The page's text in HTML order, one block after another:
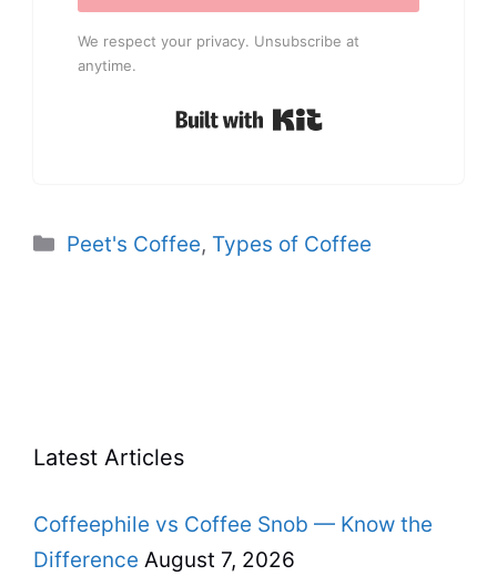
We respect your privacy. Unsubscribe at
anytime.
Built with Kit
Categories
Peet's Coffee, Types of Coffee
Latest Articles
Coffeephile vs Coffee Snob — Know the
Difference August 7, 2026